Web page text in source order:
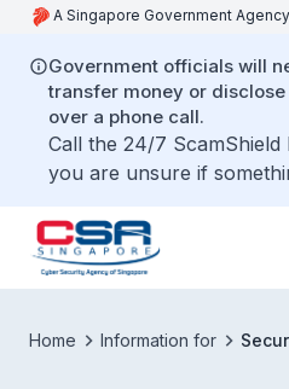
A Singapore Government
Government officials will
transfer money or
over a phone call.
Call the 24/7 ScamShield
you are unsure if
Home Information for